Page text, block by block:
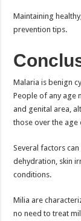
Maintaining
prevention tips.
Malaria is benign
People of any age
and genital area,
those over the age
Several factors
dehydration, skin
conditions.
Milia are
no need to treat